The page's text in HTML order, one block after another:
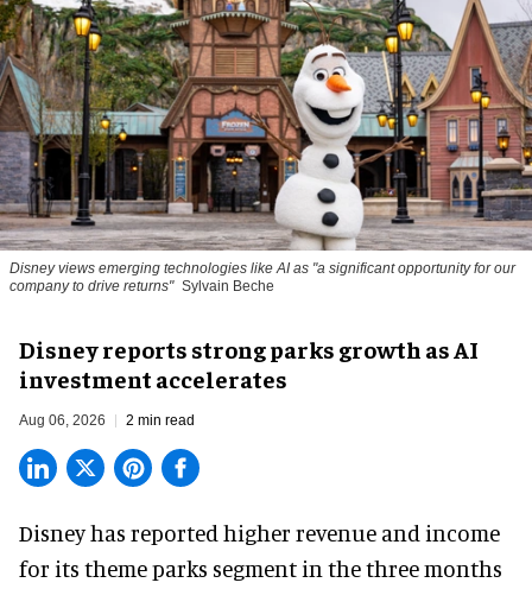
Disney views emerging technologies like AI as "a significant opportunity for our
company to drive returns" Sylvain Beche
Disney reports strong parks growth as AI
investment accelerates
Aug 06, 2026 2 min read
Disney has reported higher revenue and income
for its theme parks segment in the three months